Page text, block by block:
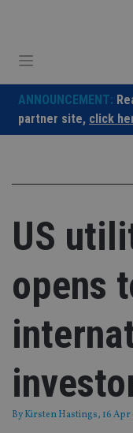
ANNOUNCEMENT:
partner site, click
US
opens
ByKirsten Hastings, 16 Apr